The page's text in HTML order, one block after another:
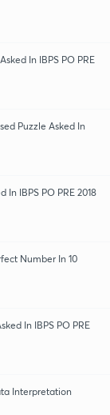
In IBPS PO PRE
Puzzle Asked In
In IBPS PO PRE 2018
Number In 10
In IBPS PO PRE
Interpretation